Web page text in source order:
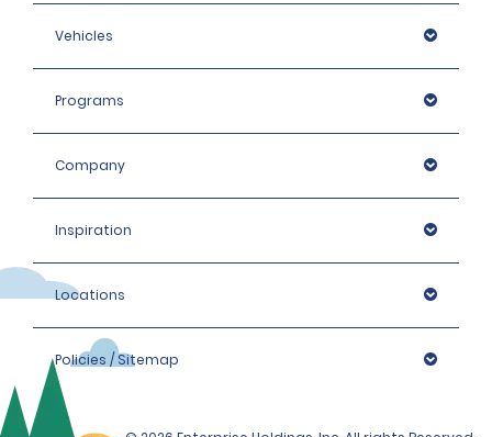
Vehicles
Programs
Company
Inspiration
Locations
Policies / Sitemap